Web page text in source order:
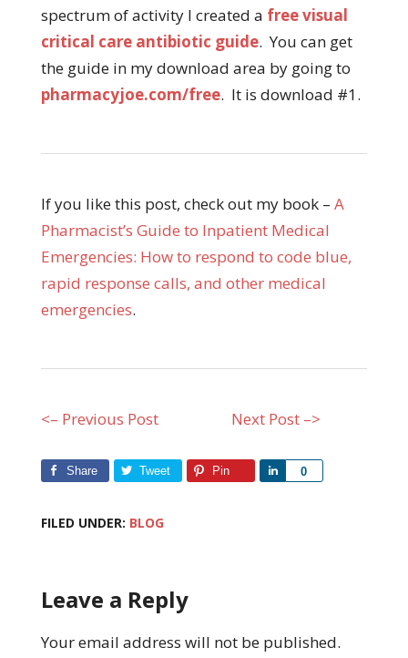
spectrum of activity I created a free visual
critical care antibiotic guide. You can get
the guide in my download area by going to
pharmacyjoe.com/free. It is download #1.
If you like this post, check out my book – A
Pharmacist’s Guide to Inpatient Medical
Emergencies: How to respond to code blue,
rapid response calls, and other medical
emergencies.
<– Previous Post Next Post –>
Share Tweet Pin 0
Share
FILED UNDER: BLOG
Leave a Reply
Your email address will not be published.